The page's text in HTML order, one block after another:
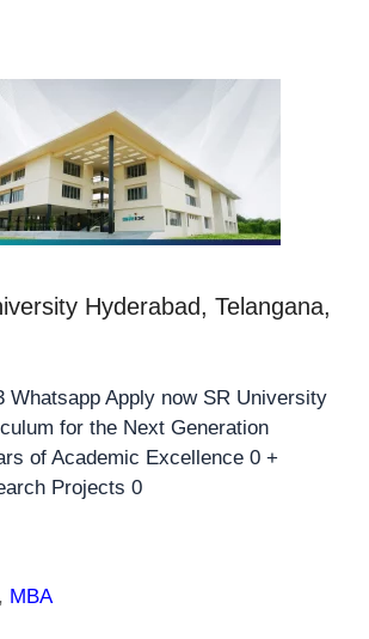
Hyderabad, Telangana,
Whatsapp Apply now SR University
for the Next Generation
of Academic Excellence 0 +
Projects 0
, MBA